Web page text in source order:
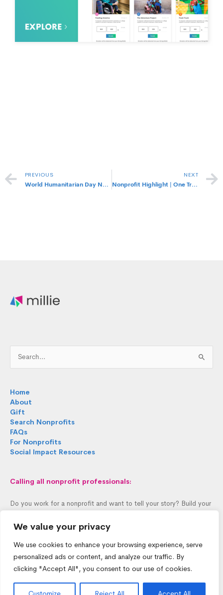
We value your privacy
We use cookies to enhance your browsing experience, serve
personalized ads or content, and analyze our traffic. By
clicking "Accept All", you consent to our use of cookies.
PREVIOUS
World Humanitarian Day Nonprofits to Support
NEXT
Nonprofit Highlight | One Tree Planted
Search
for:
Home
About
Gift
Search Nonprofits
FAQs
For Nonprofits
Social Impact Resources
Calling all nonprofit professionals:
Do you work for a nonprofit and want to tell your story? Build your